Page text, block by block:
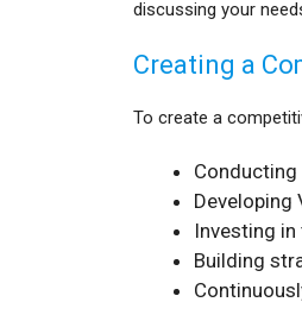
discussing your
Creating a
To create a
Developing
Investing
Building